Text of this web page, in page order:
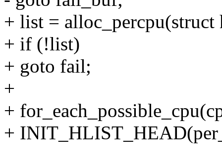
+ list = alloc_percpu(struct
+ if (!list)
+ goto fail;
+
+
+